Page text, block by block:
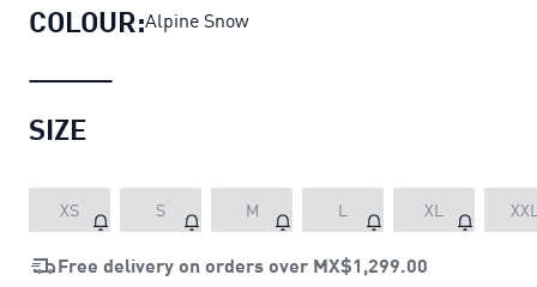
COLOUR:Alpine Snow
SIZE
XS S M L XL
Free delivery on orders over MX$1,299.00